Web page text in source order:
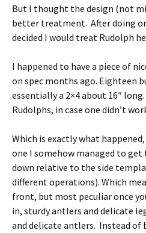
But I thought the design (not
better treatment. After doing
decided I would treat Rudolph
I happened to have a piece of
on spec months ago. Eighteen
essentially a 2×4 about 16″
Rudolphs, in case one didn’t
Which is exactly what
one I somehow managed to
down relative to the side
different operations). Which
front, but most peculiar once
in, sturdy antlers and delicate
and delicate antlers. Instead of